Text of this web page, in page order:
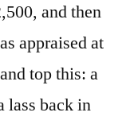
and then
appraised at
top this: a
lass back in